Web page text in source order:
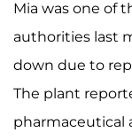
Mia was one of
authorities last
down due to
The plant
pharmaceutical